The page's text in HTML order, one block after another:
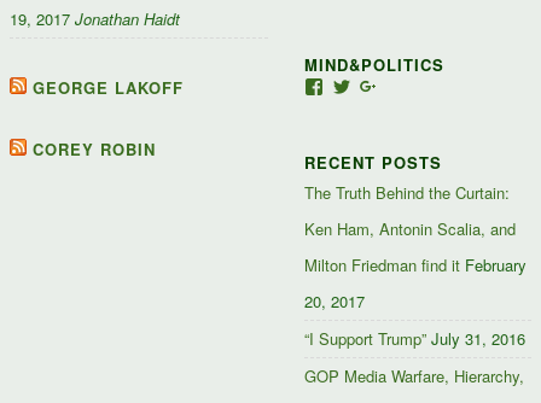
19, 2017 Jonathan Haidt
GEORGE LAKOFF
COREY ROBIN
127488407357719’s
profile
TwitterGoogle+
MIND&POLITICS
View
Facebook
View
TwitterGoogle+
RECENT POSTS
The Truth Behind the Curtain:
Ken Ham, Antonin Scalia, and
Milton Friedman find it February
20, 2017
“I Support Trump” July 31, 2016
GOP Media Warfare, Hierarchy,